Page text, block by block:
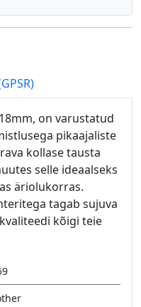
on varustatud
pikaajaliste
kollase tausta
selle ideaalseks
äriolukorras.
tagab sujuva
kõigi teie